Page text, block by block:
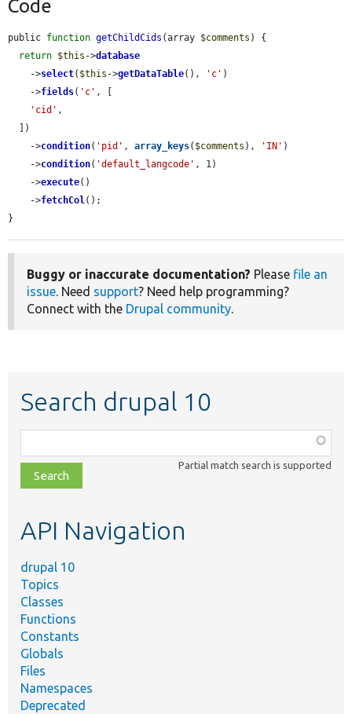
Code
public function getChildCids (array $comments ) {
return $this ->database
    ->
select( $this ->getDataTable(), 'c' )
    ->
fields( 'c' , [
'cid' ,
    ->
condition( 'pid' , array_keys( $comments ), 'IN' )
    ->
condition( 'default_langcode' , 1)
    ->
execute()
    ->
fetchCol ();
}
Buggy or inaccurate documentation? Please file an
issue. Need support? Need help programming?
Connect with the Drupal community.
Search drupal 10
class,
file,
topic,
Partial match search is supported
API Navigation
drupal 10
Topics
Classes
Functions
Constants
Globals
Files
Namespaces
Deprecated